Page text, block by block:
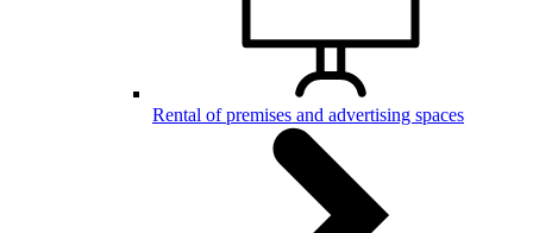
Rental of premises and advertising spaces